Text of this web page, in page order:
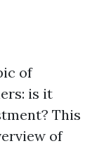
of
is it
This
of